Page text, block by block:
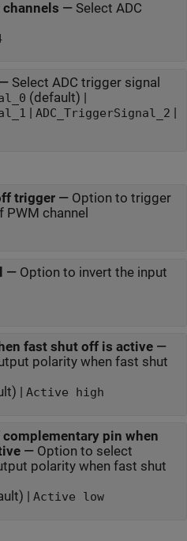
— Select ADC
Select ADC trigger signal
(default) |
| ADC_TriggerSignal_2 |
trigger— Option to trigger
channel
— Option to invert the input
fast shut off is active—
polarity when fast shut
| Active high
pin when
— Option to select
polarity when fast shut
| Active low